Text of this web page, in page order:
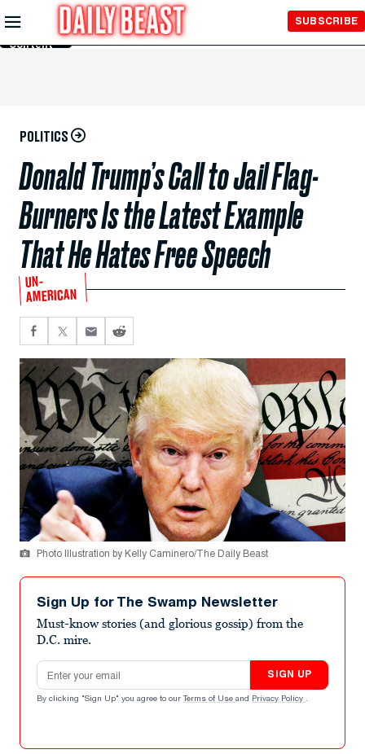
Skip to
Main
Content
SUBSCRIBE
POLITICS
Donald Trump’s Call to Jail Flag-
Burners Is the Latest Example
That He Hates Free Speech
UN-
AMERICAN
Photo Illustration by Kelly Caminero/The Daily Beast
Sign Up for The Swamp Newsletter
Must-know stories (and glorious gossip) from the
D.C. mire.
Email address
SIGN UP
By clicking "Sign Up" you agree to our Terms of Use and Privacy Policy .